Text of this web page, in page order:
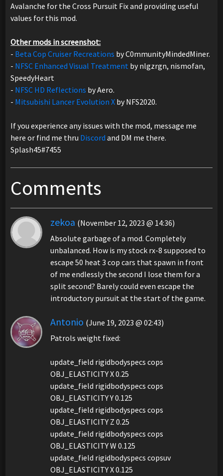
Avalanche for the Cross Pursuit Fix and providing useful
values for this mod.
Other mods in screenshot:
- Beta Cop Cruiser Recreations by C0mmunityMindedMiner.
- NFSC Enhanced Visual Treatment by nlgzrgn, nismofan,
SpeedyHeart
- NFSC HD Reflections by Aero.
- Mitsubishi Lancer Evolution X by NFS2020.
If you experience any issues with the mod, message me
here or find me thru Discordand DM me there.
Splash45#7455
Comments
zekoa (November 12, 2023 @ 14:36)
Absolute garbage of a mod. Completely
unbalanced. How is my stock rx-8 supposed to
escape 50 heat 3 cop cars that spawn in front
of me endlessly the second I lose them for a
split second? Barely could even escape the
introductory pursuit at the start of the game.
Antonio (June 19, 2023 @ 02:43)
Patrols weight fixed:
update_field rigidbodyspecs cops
OBJ_ELASTICITY X 0.25
update_field rigidbodyspecs cops
OBJ_ELASTICITY Y 0.125
update_field rigidbodyspecs cops
OBJ_ELASTICITY Z 0.25
update_field rigidbodyspecs cops
OBJ_ELASTICITY W 0.125
update_field rigidbodyspecs copsuv
OBJ_ELASTICITY X 0.125